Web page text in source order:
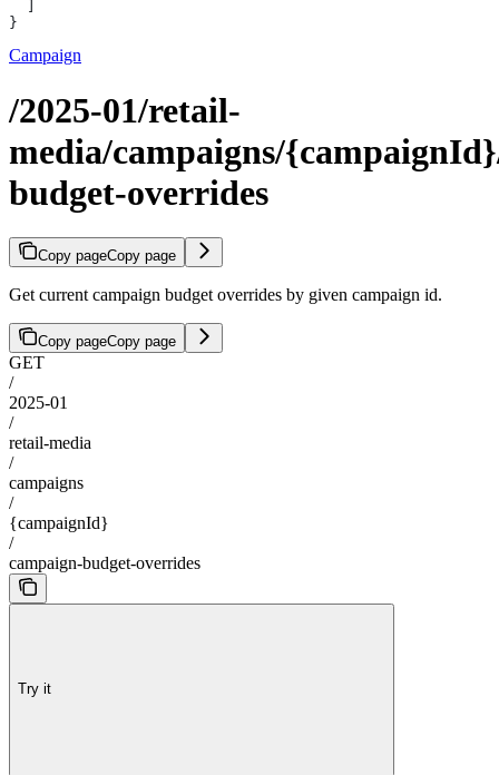
}
Campaign
/2025-01/retail-
media/campaigns/
budget-overrides
Copy pageCopy page
Get current campaign budget overrides by given campaign id.
Copy pageCopy page
GET
/
2025-01
/
retail-media
/
campaigns
/
{campaignId}
/
campaign-budget-overrides
Try it